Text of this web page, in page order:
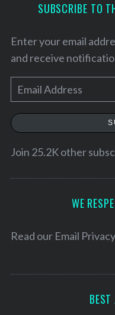
SUBSCRIBE TO
Enter your email
and receive
m
a
e
Join 25.2K other
WE
Read our Email
S